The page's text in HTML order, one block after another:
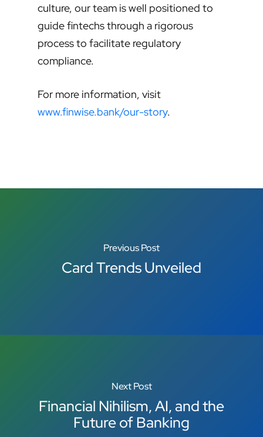
culture, our team is well positioned to
guide fintechs through a rigorous
process to facilitate regulatory
compliance.
For more information, visit
www.finwise.bank/our-story.
Previous Post
Card Trends Unveiled
Next Post
Financial Nihilism, AI, and the
Future of Banking